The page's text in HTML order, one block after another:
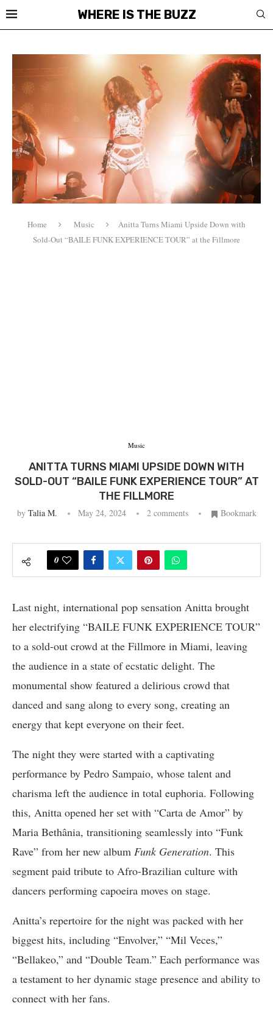
WHERE IS THE BUZZ
Home Music
Anitta Turns Miami Upside Down with
Sold-Out “BAILE FUNK EXPERIENCE TOUR” at the Fillmore
Music
ANITTA TURNS MIAMI UPSIDE DOWN WITH
SOLD-OUT “BAILE FUNK EXPERIENCE TOUR” AT
THE FILLMORE
by Talia M. May 24, 2024 2 comments Bookmark
0
Last night, international pop sensation Anitta brought
her electrifying “BAILE FUNK EXPERIENCE TOUR”
to a sold-out crowd at the Fillmore in Miami, leaving
the audience in a state of ecstatic delight. The
monumental show featured a delirious crowd that
danced and sang along to every song, creating an
energy that kept everyone on their feet.
The night they were started with a captivating
performance by Pedro Sampaio, whose talent and
charisma left the audience in total euphoria. Following
this, Anitta opened her set with “Carta de Amor” by
Maria Bethânia, transitioning seamlessly into “Funk
Rave” from her new album Funk Generation. This
segment paid tribute to Afro-Brazilian culture with
dancers performing capoeira moves on stage.
Anitta’s repertoire for the night was packed with her
biggest hits, including “Envolver,” “Mil Veces,”
“Bellakeo,” and “Double Team.” Each performance was
a testament to her dynamic stage presence and ability to
connect with her fans.